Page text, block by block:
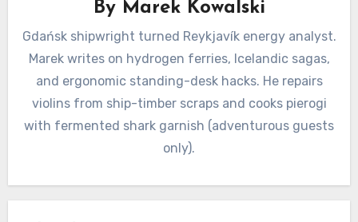
By Marek Kowalski
Gdańsk shipwright turned Reykjavík energy analyst.
Marek writes on hydrogen ferries, Icelandic sagas,
and ergonomic standing-desk hacks. He repairs
violins from ship-timber scraps and cooks pierogi
with fermented shark garnish (adventurous guests
only).